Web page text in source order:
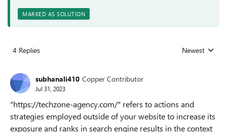
MARKED AS SOLUTION
4 Replies Replies sorted
Newest
subhanali410 Copper Contributor
Jul 31, 2023
"https://techzone-agency.com/" refers to actions and
strategies employed outside of your website to increase its
exposure and ranks in search engine results in the context